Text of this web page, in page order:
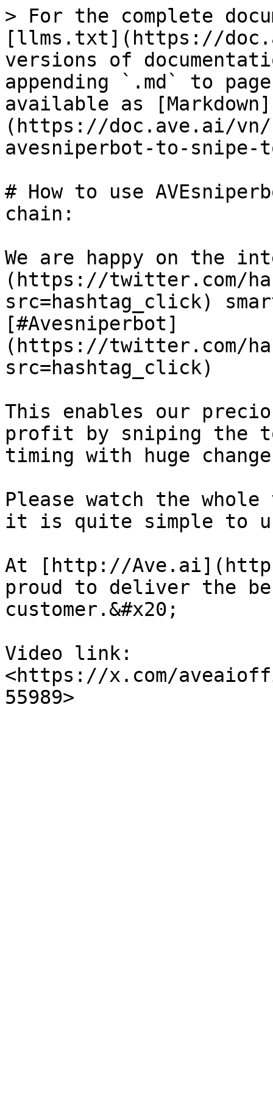
> For the complete
[llms.txt](https://
versions of
appending `.md` to
available as [Markdown]
(https://doc.ave.ai/vn/
avesniperbot-to-snipe-
# How to use
chain:
We are happy on the
(https://twitter.com/
src=hashtag_click)
[#Avesniperbot]
(https://twitter.com/
src=hashtag_click)
This enables our
profit by sniping the
timing with huge
Please watch the
it is quite simple to
At [http://
proud to deliver the
customer.&#x20;
Video link:
<https://x.com/